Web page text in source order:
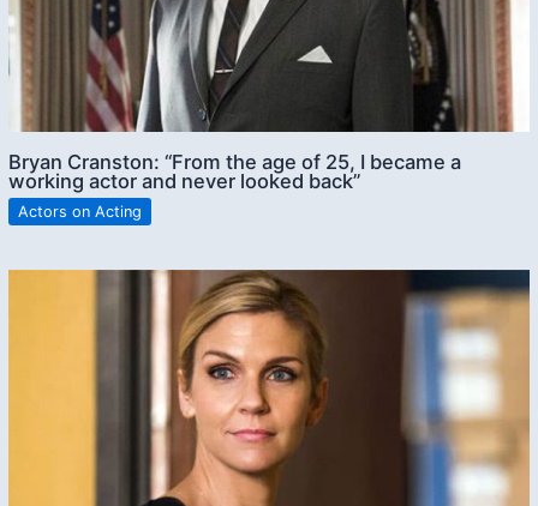
Bryan Cranston: “From the age of 25, I became a
working actor and never looked back”
Actors on Acting